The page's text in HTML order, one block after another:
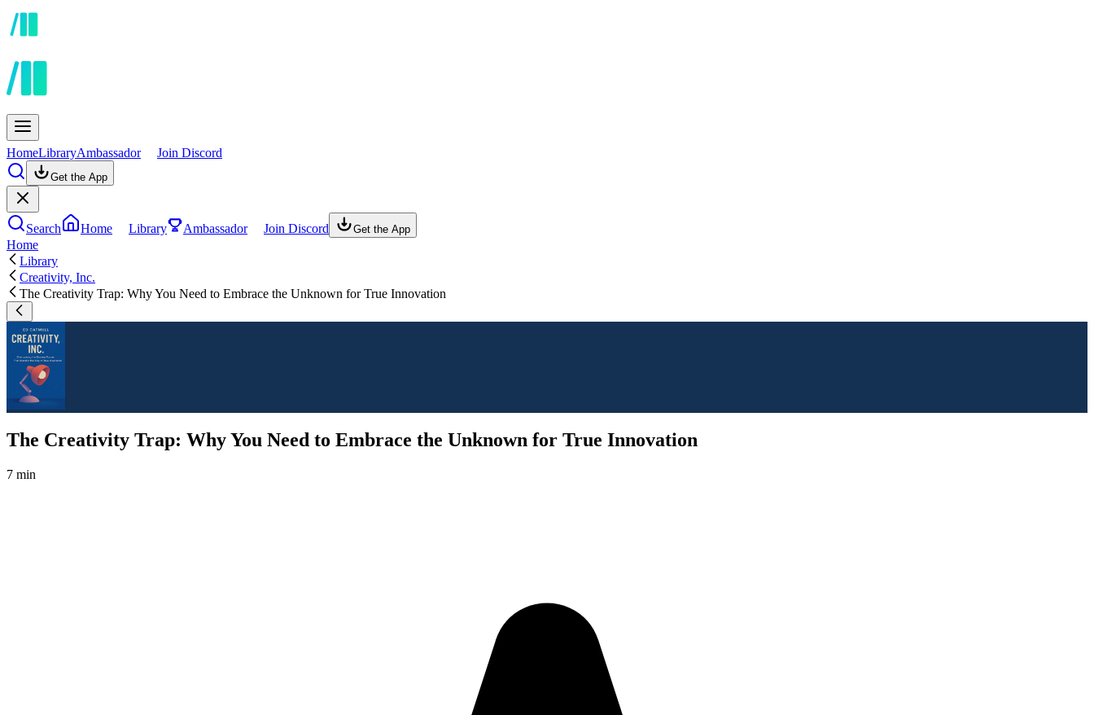
HomeLibraryAmbassador Join Discord
Get the App
Search Home Library Ambassador Join Discord Get the App
Home
Library
Creativity, Inc.
The Creativity Trap: Why You Need to Embrace the Unknown for True Innovation
The Creativity Trap: Why You Need to Embrace the Unknown for True Innovation
7 min